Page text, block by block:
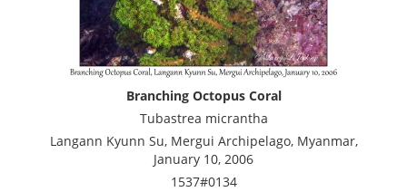
Branching Octopus Coral
Tubastrea micrantha
Langann Kyunn Su, Mergui Archipelago, Myanmar,
January 10, 2006
1537#0134